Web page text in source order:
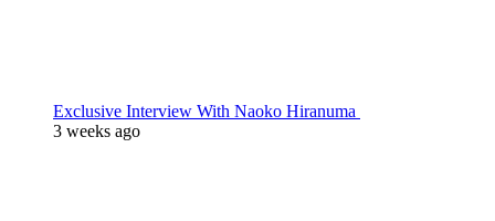
Exclusive Interview With Naoko Hiranuma
3 weeks ago